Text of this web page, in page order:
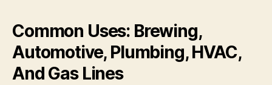
Common Uses: Brewing,
Automotive, Plumbing, HVAC,
And Gas Lines